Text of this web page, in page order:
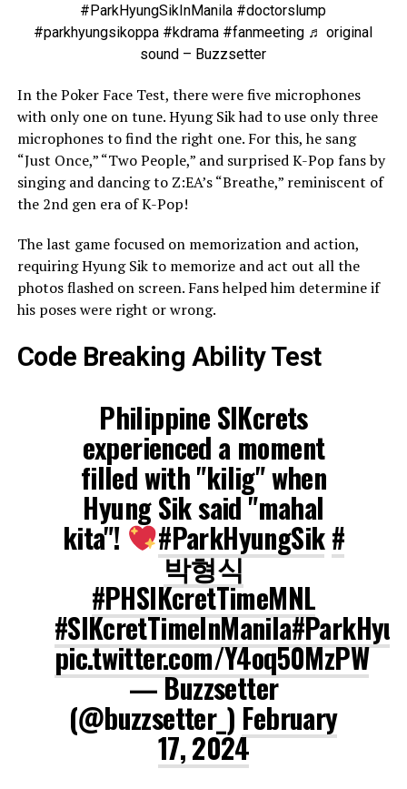
#ParkHyungSikInManila #doctorslump
#parkhyungsikoppa #kdrama #fanmeeting ♬ original
sound – Buzzsetter
In the Poker Face Test, there were five microphones
with only one on tune. Hyung Sik had to use only three
microphones to find the right one. For this, he sang
“Just Once,” “Two People,” and surprised K-Pop fans by
singing and dancing to Z:EA’s “Breathe,” reminiscent of
the 2nd gen era of K-Pop!
The last game focused on memorization and action,
requiring Hyung Sik to memorize and act out all the
photos flashed on screen. Fans helped him determine if
his poses were right or wrong.
Code Breaking Ability Test
Philippine SIKcrets
experienced a moment
filled with "kilig" when
Hyung Sik said "mahal
kita"! #ParkHyungSik#
박형식
#PHSIKcretTimeMNL
#SIKcretTimeInManila
pic.twitter.com/Y4oq50MzPW
— Buzzsetter
(@buzzsetter_) February
17, 2024